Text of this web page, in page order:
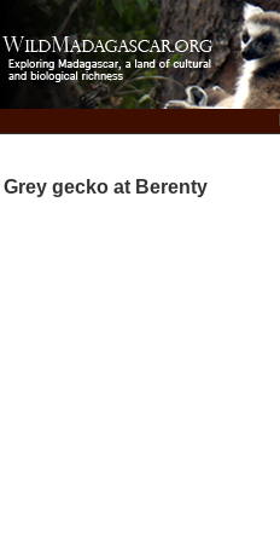
Grey gecko at Berenty